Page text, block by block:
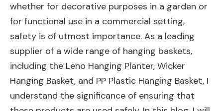
whether for decorative purposes in a garden or
for functional use in a commercial setting,
safety is of utmost importance. As a leading
supplier of a wide range of hanging baskets,
including the Leno Hanging Planter, Wicker
Hanging Basket, and PP Plastic Hanging Basket, I
understand the significance of ensuring that